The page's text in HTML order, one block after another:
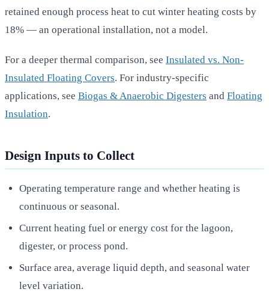
retained enough process heat to cut winter heating costs by
18% — an operational installation, not a model.
For a deeper thermal comparison, see Insulated vs. Non-
Insulated Floating Covers. For industry-specific
applications, see Biogas & Anaerobic Digesters and Floating
Insulation.
Design Inputs to Collect
Operating temperature range and whether heating is
continuous or seasonal.
Current heating fuel or energy cost for the lagoon,
digester, or process pond.
Surface area, average liquid depth, and seasonal water
level variation.